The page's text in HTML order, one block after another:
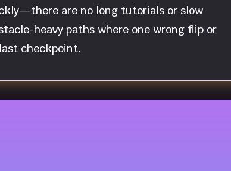
are no long tutorials or slow
heavy paths where one wrong flip or
checkpoint.